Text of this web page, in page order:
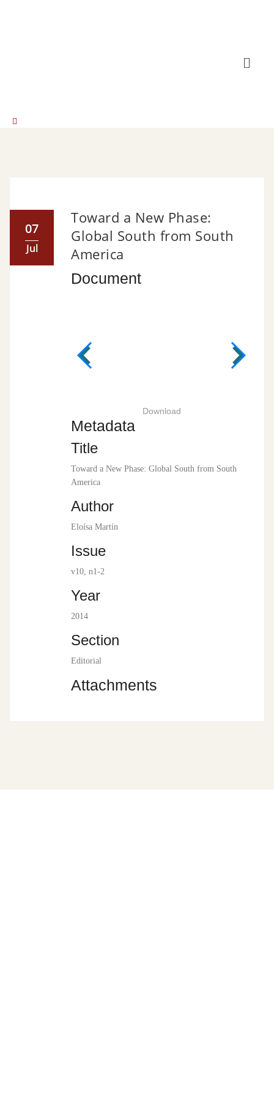
07
Jul
Toward a New Phase:
Global South from South
America
Document
Download
Metadata
Title
Toward a New Phase: Global South from South
America
Author
Eloísa Martín
Issue
v10, n1-2
Year
2014
Section
Editorial
Attachments